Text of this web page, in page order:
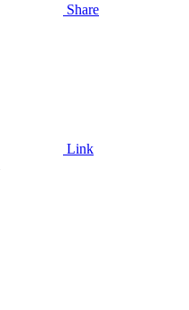
Share
Link